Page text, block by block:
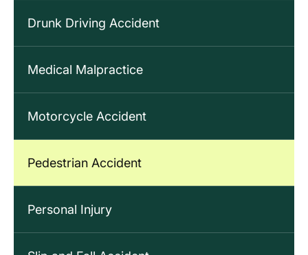
Drunk Driving Accident
Medical Malpractice
Motorcycle Accident
Pedestrian Accident
Personal Injury